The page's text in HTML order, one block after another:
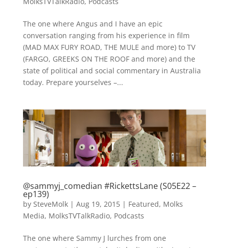
The one where Angus and I have an epic
conversation ranging from his experience in film
(MAD MAX FURY ROAD, THE MULE and more) to TV
(FARGO, GREEKS ON THE ROOF and more) and the
state of political and social commentary in Australia
today. Prepare yourselves –...
@sammyj_comedian #RickettsLane (S05E22 –
ep139)
by SteveMolk| Aug 19, 2015| Featured, Molks
Media, MolksTVTalkRadio, Podcasts
The one where Sammy J lurches from one